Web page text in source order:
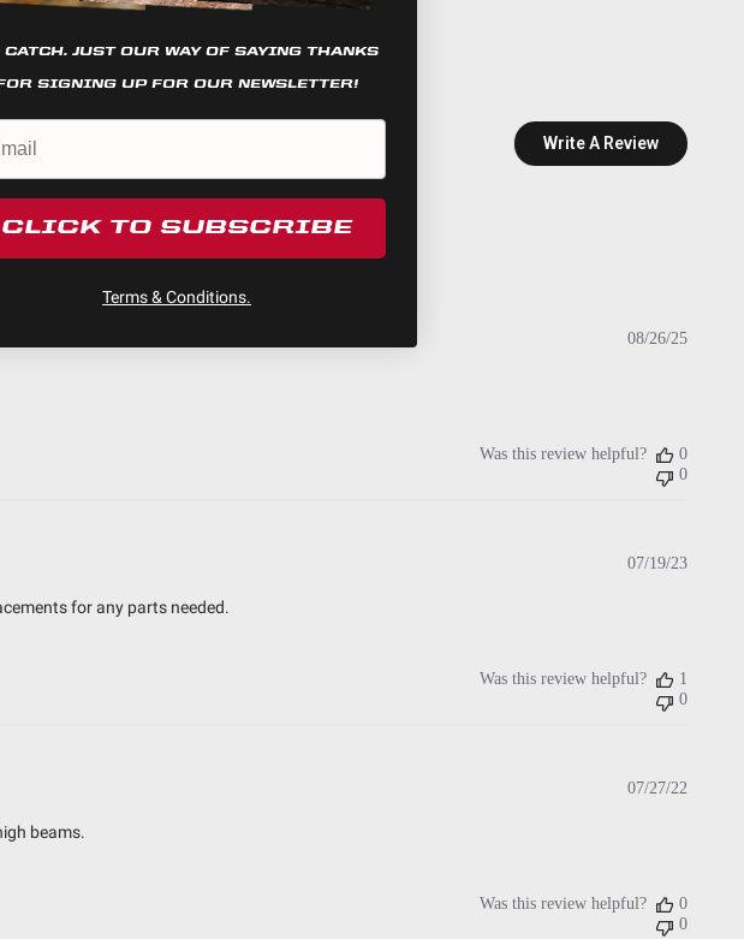
Write A Review
08/26/25
Was this review helpful?
0
0
for any parts needed.
07/19/23
Was this review helpful?
1
0
beams.
07/27/22
Was this review helpful?
0
0
CATCH. JUST OUR WAY OF SAYING THANKS
SIGNING UP FOR OUR NEWSLETTER!
CLICK TO SUBSCRIBE
Terms & Conditions.